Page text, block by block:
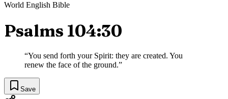
World English Bible
Psalms 104:30
“You send forth your Spirit: they are created. You
renew the face of the ground.”
Save